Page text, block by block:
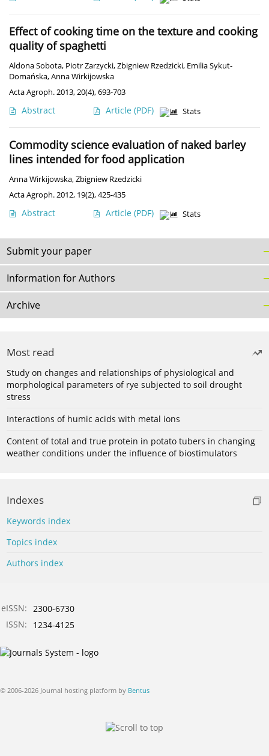
Effect of cooking time on the texture and cooking
quality of spaghetti
Aldona Sobota, Piotr Zarzycki,Zbigniew Rzedzicki, Emilia Sykut-
Domańska,Anna Wirkijowska
Acta Agroph. 2013, 20(4), 693-703
Abstract Article (PDF) Stats
Commodity science evaluation of naked barley
lines intended for food application
Anna Wirkijowska,Zbigniew Rzedzicki
Acta Agroph. 2012, 19(2), 425-435
Abstract Article (PDF) Stats
Submit your paper
Information for Authors
Archive
Most read
Study on changes and relationships of physiological and
morphological parameters of rye subjected to soil drought
stress
Interactions of humic acids with metal ions
Content of total and true protein in potato tubers in changing
weather conditions under the influence of biostimulators
Indexes
Keywords index
Topics index
Authors index
eISSN: 2300-6730
ISSN:
1234-4125
© 2006-2026 Journal hosting platform by Bentus